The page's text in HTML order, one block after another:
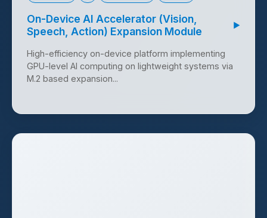
On-Device AI Accelerator (Vision,
Speech, Action) Expansion Module
▶
High-efficiency on-device platform implementing
GPU-level AI computing on lightweight systems via
M.2 based expansion...